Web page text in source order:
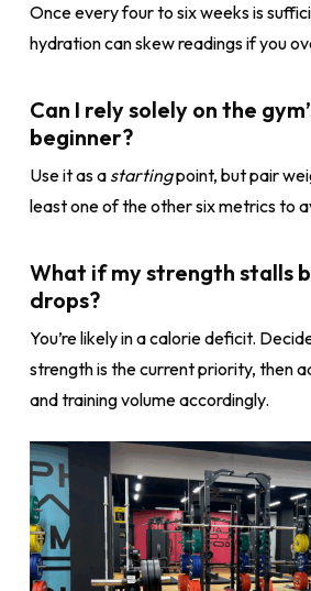
Once every four to six weeks is
hydration can skew readings if you
Can I rely solely on the
beginner?
Use it as a startingpoint, but pair
least one of the other six metrics to
What if my strength stalls
drops?
You’re likely in a calorie deficit.
strength is the current priority, then
and training volume accordingly.